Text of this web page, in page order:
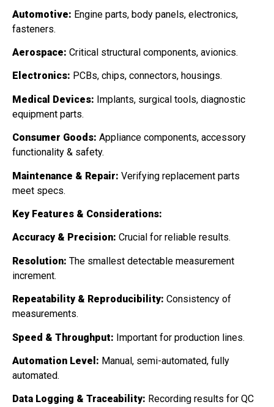
Automotive: Engine parts, body panels, electronics,
fasteners.
Aerospace: Critical structural components, avionics.
Electronics: PCBs, chips, connectors, housings.
Medical Devices: Implants, surgical tools, diagnostic
equipment parts.
Consumer Goods: Appliance components, accessory
functionality & safety.
Maintenance & Repair: Verifying replacement parts
meet specs.
Key Features & Considerations:
Accuracy & Precision: Crucial for reliable results.
Resolution: The smallest detectable measurement
increment.
Repeatability & Reproducibility: Consistency of
measurements.
Speed & Throughput: Important for production lines.
Automation Level: Manual, semi-automated, fully
automated.
Data Logging & Traceability: Recording results for QC